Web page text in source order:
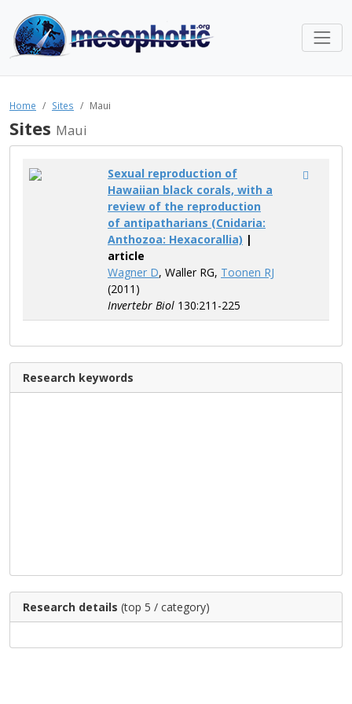
Home Sites Maui
Sites Maui
Sexual reproduction of
Hawaiian black corals, with a
review of the reproduction
of antipatharians (Cnidaria:
Anthozoa: Hexacorallia) |
article
Wagner D, Waller RG, Toonen RJ
(2011)
Invertebr Biol 130:211-225
Research keywords
Research details (top 5 / category)